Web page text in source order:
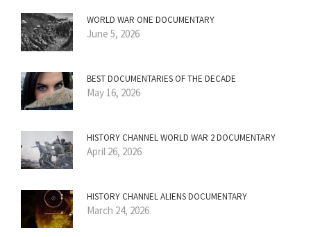
WORLD WAR ONE DOCUMENTARY
June 5, 2026
BEST DOCUMENTARIES OF THE DECADE
May 16, 2026
HISTORY CHANNEL WORLD WAR 2 DOCUMENTARY
April 26, 2026
HISTORY CHANNEL ALIENS DOCUMENTARY
March 24, 2026